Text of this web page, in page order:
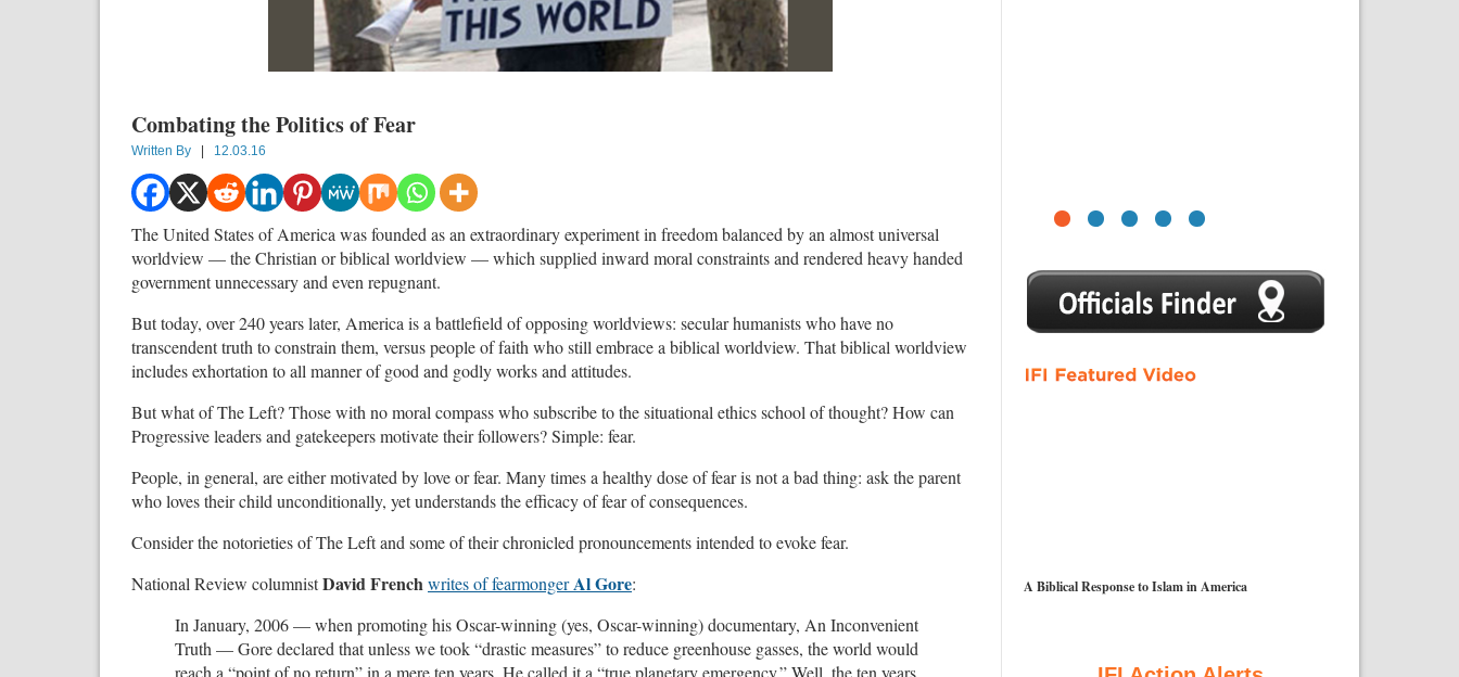
Combating the Politics of Fear
Written By 12.03.16
The United States of America was founded as an extraordinary experiment in freedom balanced by an almost universal
worldview — the Christian or biblical worldview — which supplied inward moral constraints and rendered heavy handed
government unnecessary and even repugnant.
But today, over 240 years later, America is a battlefield of opposing worldviews: secular humanists who have no
transcendent truth to constrain them, versus people of faith who still embrace a biblical worldview. That biblical worldview
includes exhortation to all manner of good and godly works and attitudes.
But what of The Left? Those with no moral compass who subscribe to the situational ethics school of thought? How can
Progressive leaders and gatekeepers motivate their followers? Simple: fear.
People, in general, are either motivated by love or fear. Many times a healthy dose of fear is not a bad thing: ask the parent
who loves their child unconditionally, yet understands the efficacy of fear of consequences.
Consider the notorieties of The Left and some of their chronicled pronouncements intended to evoke fear.
National Review columnistDavid Frenchwrites of fearmongerAl Gore:
In January, 2006 — when promoting his Oscar-winning (yes, Oscar-winning) documentary, An Inconvenient
Truth — Gore declared that unless we took “drastic measures” to reduce greenhouse gasses, the world would
reach a “point of no return” in a mere ten years. He called it a “true planetary emergency.” Well, the ten years
1 2 3 4 5
A Biblical Response to Islam in America